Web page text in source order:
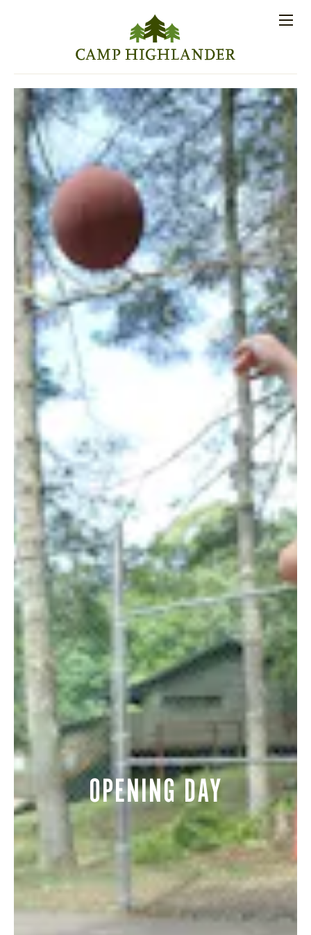
891-7721
PROSPECTIVE FAMILIES
PARENT RESOURCES
ACTIVITIES
SESSIONS
STAFF
ALUMNI
WEDDINGS
APPLY NOW
REQUEST INFORMATION
CONTACT US
LOG IN
(828) 891-7721
OPENING DAY